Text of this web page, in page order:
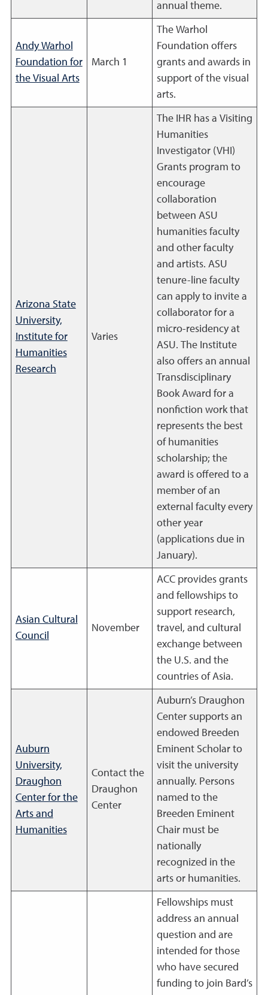
annual theme.
Andy Warhol
Foundation for
the Visual Arts
March 1
The Warhol
Foundation offers
grants and awards in
support of the visual
arts.
Arizona State
University,
Institute for
Humanities
Research
Varies
The IHR has a Visiting
Humanities
Investigator (VHI)
Grants program to
encourage
collaboration
between ASU
humanities faculty
and other faculty
and artists. ASU
tenure-line faculty
can apply to invite a
collaborator for a
micro-residency at
ASU. The Institute
also offers an annual
Transdisciplinary
Book Award for a
nonfiction work that
represents the best
of humanities
scholarship; the
award is offered to a
member of an
external faculty every
other year
(applications due in
January).
Asian Cultural
Council
November
ACC provides grants
and fellowships to
support research,
travel, and cultural
exchange between
the U.S. and the
countries of Asia.
Auburn
University,
Draughon
Center for the
Arts and
Humanities
Contact the
Draughon
Center
Auburn’s Draughon
Center supports an
endowed Breeden
Eminent Scholar to
visit the university
annually. Persons
named to the
Breeden Eminent
Chair must be
nationally
recognized in the
arts or humanities.
Fellowships must
address an annual
question and are
intended for those
who have secured
funding to join Bard’s